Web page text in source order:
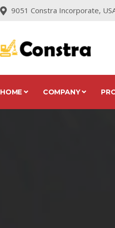
9051 Constra Incorporate,
HOME COMPANY